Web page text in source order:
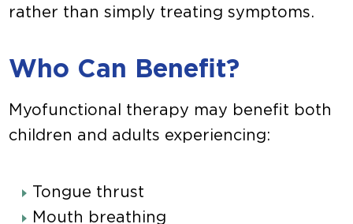
rather than simply treating symptoms.
Who Can Benefit?
Myofunctional therapy may benefit both
children and adults experiencing:
Tongue thrust
Mouth breathing